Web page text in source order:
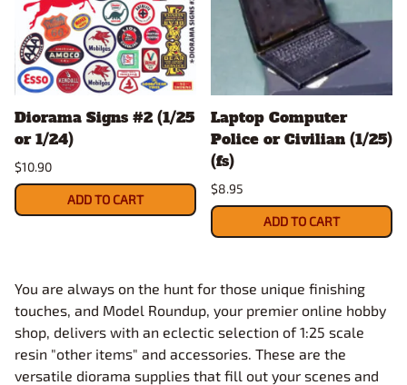
Diorama Signs #2 (1/25
or 1/24)
$10.90
ADD TO CART
Laptop Computer
Police or Civilian (1/25)
(fs)
$8.95
ADD TO CART
You are always on the hunt for those unique finishing
touches, and Model Roundup, your premier online hobby
shop, delivers with an eclectic selection of 1:25 scale
resin "other items" and accessories. These are the
versatile diorama supplies that fill out your scenes and